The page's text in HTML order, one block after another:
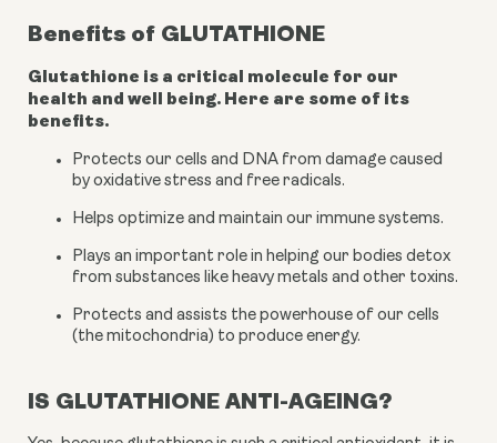
Benefits of GLUTATHIONE
Glutathione is a critical molecule for our
health and well being. Here are some of its
benefits.
Protects our cells and DNA from damage caused
by oxidative stress and free radicals.
Helps optimize and maintain our immune systems.
Plays an important role in helping our bodies detox
from substances like heavy metals and other toxins.
Protects and assists the powerhouse of our cells
(the mitochondria) to produce energy.
IS GLUTATHIONE ANTI-AGEING?